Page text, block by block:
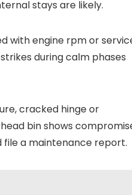
stays are likely.
with engine rpm or
during calm phases
cracked hinge or
bin shows
a maintenance report.